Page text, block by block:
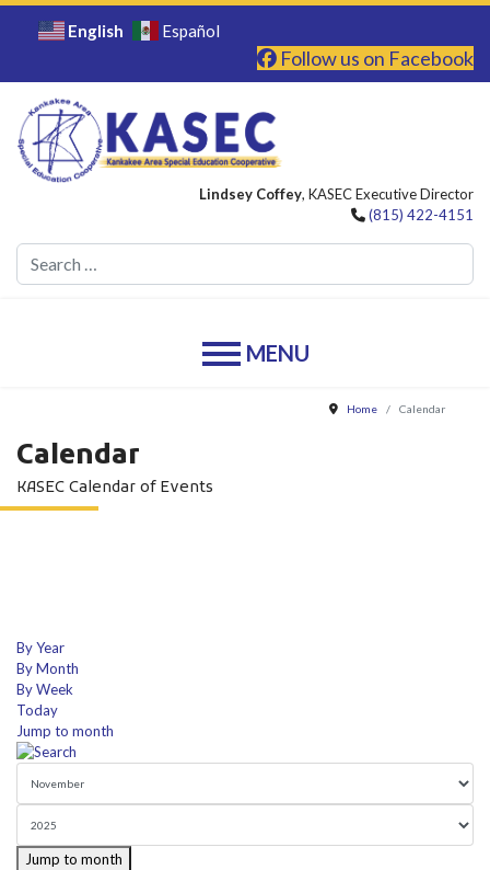
English Español
Follow us on Facebook
Lindsey Coffey, KASEC Executive Director
(815) 422-4151
Home Calendar
Calendar
KASEC Calendar of Events
By Year
By Month
By Week
Today
Jump to month
Jump to month